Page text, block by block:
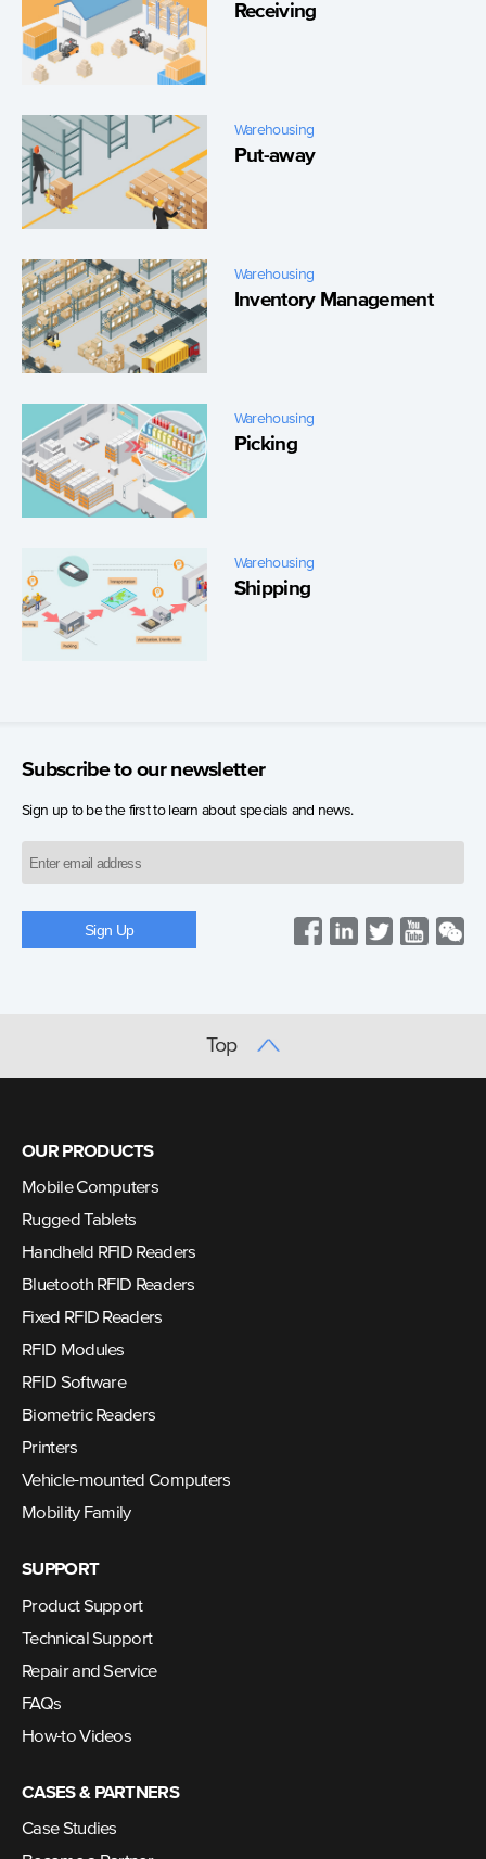
Receiving
Warehousing
Put-away
Warehousing
Inventory Management
Warehousing
Picking
Warehousing
Shipping
Subscribe to our newsletter
Sign up to be the first to learn about specials and news.
Top
OUR PRODUCTS
Mobile Computers
Rugged Tablets
Handheld RFID Readers
Bluetooth RFID Readers
Fixed RFID Readers
RFID Modules
RFID Software
Biometric Readers
Printers
Vehicle-mounted Computers
Mobility Family
SUPPORT
Product Support
Technical Support
Repair and Service
FAQs
How-to Videos
CASES & PARTNERS
Case Studies